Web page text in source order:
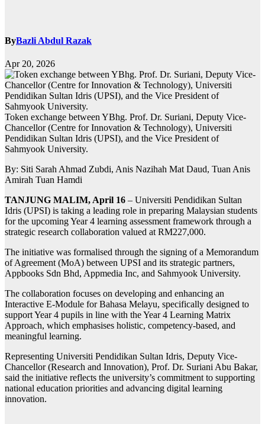
ByBazli Abdul Razak
Apr 20, 2026
Token exchange between YBhg. Prof. Dr. Suriani, Deputy Vice-
Chancellor (Centre for Innovation & Technology), Universiti
Pendidikan Sultan Idris (UPSI), and the Vice President of
Sahmyook University.
By: Siti Sarah Ahmad Zubdi, Anis Nazihah Mat Daud, Tuan Anis
Amirah Tuan Hamdi
TANJUNG MALIM, April 16 – Universiti Pendidikan Sultan
Idris (UPSI) is taking a leading role in preparing Malaysian students
for the upcoming Year 4 learning assessment framework through a
strategic research collaboration valued at RM227,000.
The initiative was formalised through the signing of a Memorandum
of Agreement (MoA) between UPSI and its strategic partners,
Appbooks Sdn Bhd, Appmedia Inc, and Sahmyook University.
The collaboration focuses on developing and enhancing an
Interactive E-Module for Bahasa Melayu, specifically designed to
support Year 4 pupils in line with the Year 4 Learning Matrix
Approach, which emphasises holistic, competency-based, and
meaningful learning.
Representing Universiti Pendidikan Sultan Idris, Deputy Vice-
Chancellor (Research and Innovation), Prof. Dr. Suriani Abu Bakar,
said the initiative reflects the university’s commitment to supporting
national education priorities and advancing digital learning
innovation.